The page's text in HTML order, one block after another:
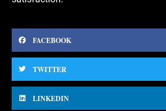
FACEBOOK
TWITTER
LINKEDIN